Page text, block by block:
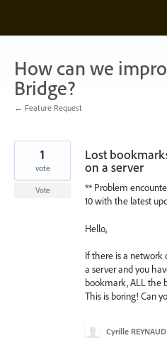
content
How can we
Bridge?
← Feature Request
Lost
on a server
** Problem
10 with the latest
Hello,
If there is a
a server and you
bookmark, ALL the
This is boring! Can
1
vote
Vote
Cyrille REYNAUD